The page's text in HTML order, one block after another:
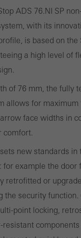
ADS 76.NI SP
with its
is based on the
a high level of
of 76 mm, the fully
allows for maximum
face widths in
comfort.
new standards in
for example the door
retrofitted or
the security function.
point locking,
cookies are needed so
without problems. They
these cookies, certain
cannot be made available.
for statistical purposes
and to optimise our
we have carried out,
improve the user-
They collect
the number of visits, the
the pages that are called.